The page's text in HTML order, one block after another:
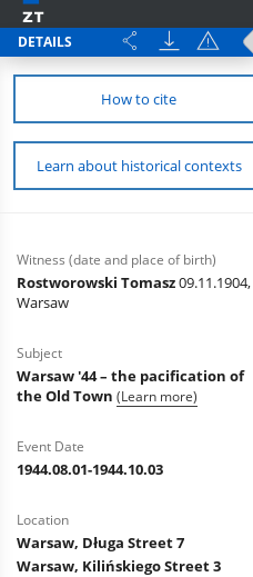
DETAILS
How to cite
Learn about historical contexts
Witness (date and place of birth)
Rostworowski Tomasz09.11.1904,
Warsaw
Subject
Warsaw '44 – the pacification of
the Old Town (Learn more)
Event Date
1944.08.01-1944.10.03
Location
Warsaw, Długa Street 7
Warsaw, Kilińskiego Street 3